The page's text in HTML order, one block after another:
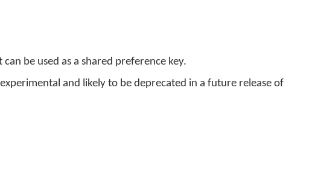
be used as a shared preference key.
and likely to be deprecated in a future release of